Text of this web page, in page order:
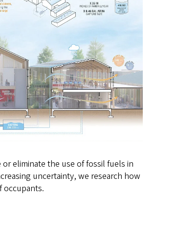
eliminate the use of fossil fuels in
uncertainty, we research how
occupants.